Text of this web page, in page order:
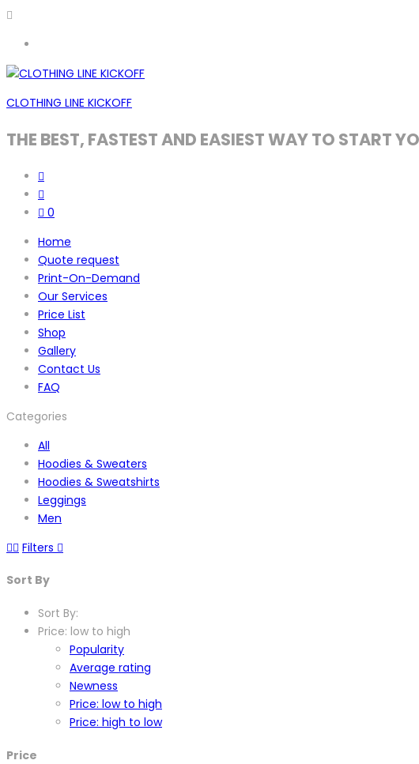
CLOTHING LINE KICKOFF
THE BEST, FASTEST AND EASIEST WAY TO START
0
Home
Quote request
Print-On-Demand
Our Services
Price List
Shop
Gallery
Contact Us
FAQ
Categories
All
Hoodies & Sweaters
Hoodies & Sweatshirts
Leggings
Men
Filters
Sort By
Sort By:
Price: low to high
Popularity
Average rating
Newness
Price: low to high
Price: high to low
Price